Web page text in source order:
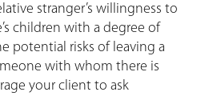
stranger’s willingness to
children with a degree of
potential risks of leaving a
with whom there is
your client to ask